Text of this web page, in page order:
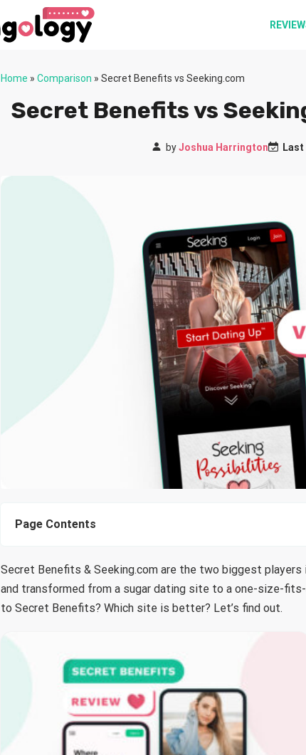
Home » Comparison » Secret Benefits vs Seeking.com
Secret Benefits vs
byJoshua Harrington Last
Page Contents
Secret Benefits & Seeking.com are the two biggest players
and transformed from a sugar dating site to a one-size-
to Secret Benefits? Which site is better? Let’s find out.